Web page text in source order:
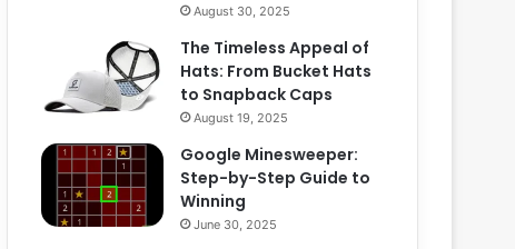
August 30, 2025
The Timeless Appeal of
Hats: From Bucket Hats
to Snapback Caps
August 19, 2025
Google Minesweeper:
Step-by-Step Guide to
Winning
June 30, 2025